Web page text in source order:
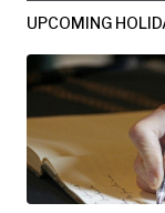
UPCOMING